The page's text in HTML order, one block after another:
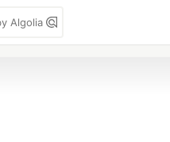
Algolia